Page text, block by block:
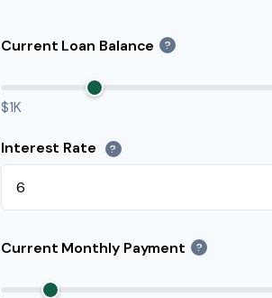
Current Loan Balance ?
$1K
Interest Rate ?
Current Monthly Payment ?